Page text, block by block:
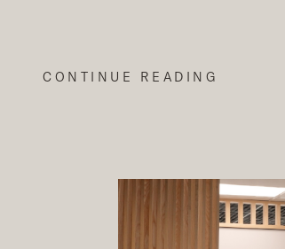
CONTINUE READING